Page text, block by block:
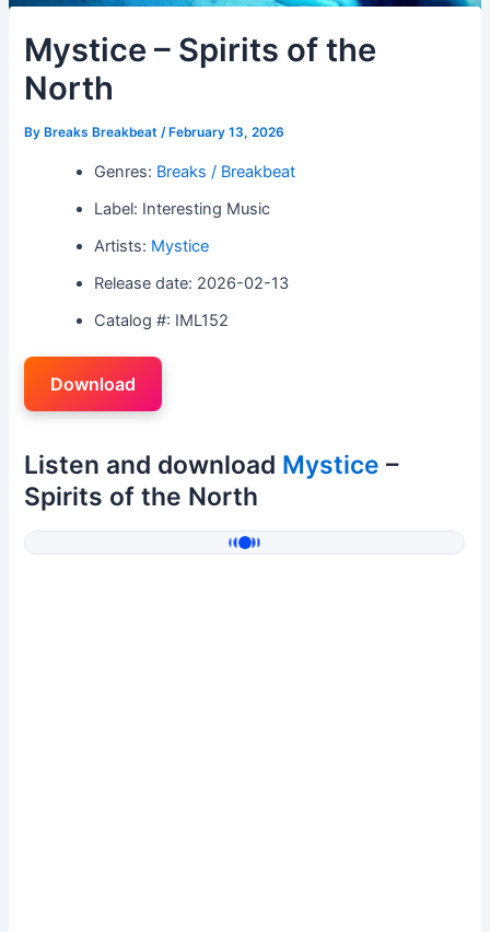
Mystice – Spirits of the
North
By Breaks Breakbeat/ February 13, 2026
Genres: Breaks / Breakbeat
Label: Interesting Music
Artists: Mystice
Release date: 2026-02-13
Catalog #: IML152
Download
Listen and download Mystice –
Spirits of the North